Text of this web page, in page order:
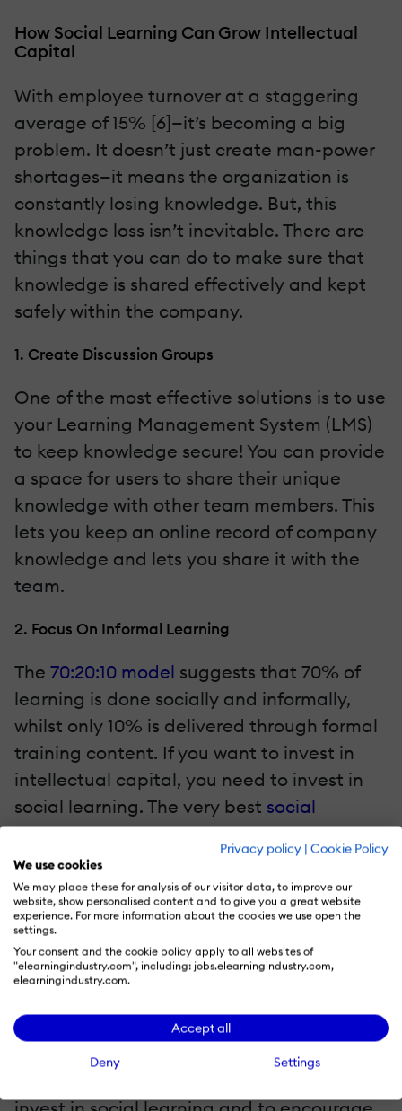
Privacy policy | Cookie Policy
We use cookies
We may place these for analysis of our visitor data, to improve our
website, show personalised content and to give you a great website
experience. For more information about the cookies we use open the
settings.
Your consent and the cookie policy apply to all websites of
"elearningindustry.com", including: jobs.elearningindustry.com,
elearningindustry.com.
Accept all
Deny Settings
How Social Learning Can Grow Intellectual
Capital
With employee turnover at a staggering
average of 15% [6]—it’s becoming a big
problem. It doesn’t just create man-power
shortages—it means the organization is
constantly losing knowledge. But, this
knowledge loss isn’t inevitable. There are
things that you can do to make sure that
knowledge is shared effectively and kept
safely within the company.
1. Create Discussion Groups
One of the most effective solutions is to use
your Learning Management System (LMS)
to keep knowledge secure! You can provide
a space for users to share their unique
knowledge with other team members. This
lets you keep an online record of company
knowledge and lets you share it with the
team.
2. Focus On Informal Learning
The 70:20:10 model suggests that 70% of
learning is done socially and informally,
whilst only 10% is delivered through formal
training content. If you want to invest in
intellectual capital, you need to invest in
social learning. The very best social
learning platformsmake sharing
knowledge between employees even
easier.
3. Identify Subject Matter Experts
With this cutting-edge technology, training
Experts
. This means that when team
members have questions, they know